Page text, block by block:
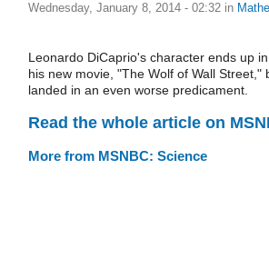
Wednesday, January 8, 2014 - 02:32 in
Leonardo DiCaprio's character ends up
his new movie, "The Wolf of Wall Street,"
landed in an even worse predicament.
Read the whole article on
More from MSNBC: Science